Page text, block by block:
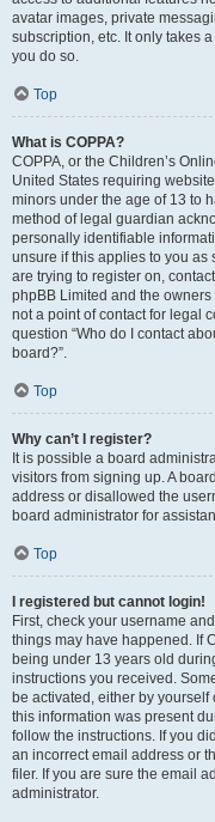
avatar images, private
subscription, etc. It only takes
you do so.
Top
What is COPPA?
COPPA, or the Children’s
United States requiring
minors under the age of 13 to
method of legal guardian
personally identifiable
unsure if this applies to you as
are trying to register on,
phpBB Limited and the
not a point of contact for legal
question “Who do I contact
board?”.
Top
Why can’t I register?
It is possible a board
visitors from signing up. A
address or disallowed the
board administrator for
Top
I registered but cannot login!
First, check your username
things may have happened. If
being under 13 years old
instructions you received.
be activated, either by
this information was present
follow the instructions. If you
an incorrect email address or
filer. If you are sure the email
administrator.